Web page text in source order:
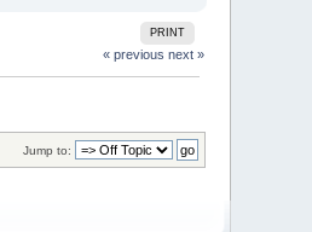
PRINT
« previous next »
Jump to: